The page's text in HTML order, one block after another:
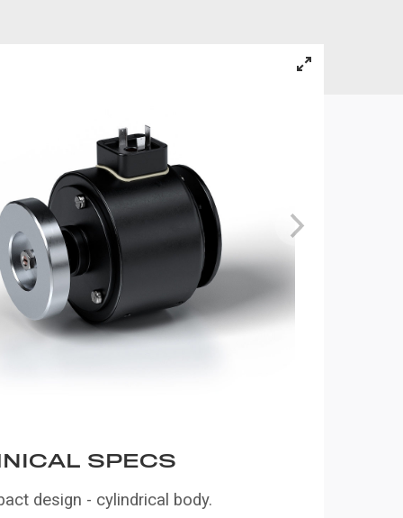
SPECS
design - cylindrical body.